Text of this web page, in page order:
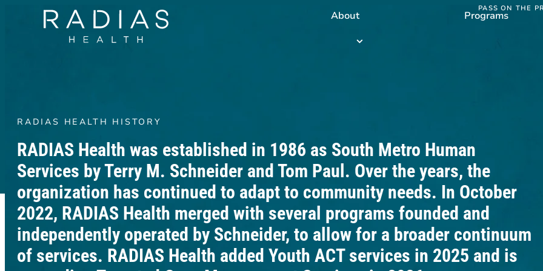
PASS ON THE
About
Programs
Programs
RADIAS HEALTH HISTORY
RADIAS Health was established in 1986 as South Metro Human
Services by Terry M. Schneider and Tom Paul. Over the years, the
organization has continued to adapt to community needs. In October
2022, RADIAS Health merged with several programs founded and
independently operated by Schneider, to allow for a broader continuum
of services. RADIAS Health added Youth ACT services in 2025 and is